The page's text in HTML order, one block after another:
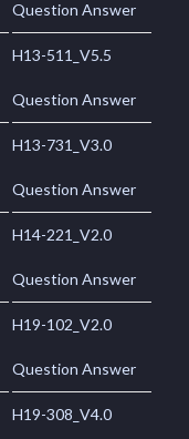
Question Answer
H13-511_V5.5
Question Answer
H13-731_V3.0
Question Answer
H14-221_V2.0
Question Answer
H19-102_V2.0
Question Answer
H19-308_V4.0